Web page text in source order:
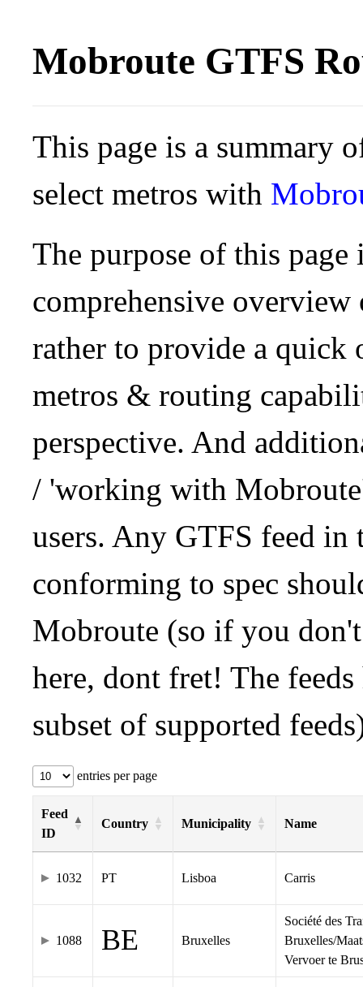
Mobroute GTFS
This page is a summary
select metros with
The purpose of this
comprehensive
rather to provide a quick
metros & routing
perspective. And
/ 'working with
users. Any GTFS feed in
conforming to spec
Mobroute (so if you
here, dont fret! The
subset of supported
entries per page
Feed
ID
Country Municipality Name
1032 PT Lisboa Carris
1088 BE Bruxelles
Société des
Bruxelles/
Vervoer te